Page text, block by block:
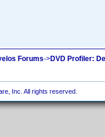
Forums->DVD Profiler:
Inc. All rights reserved.